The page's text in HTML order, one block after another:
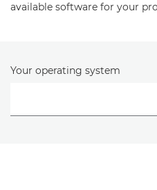
available software for your
Your operating system